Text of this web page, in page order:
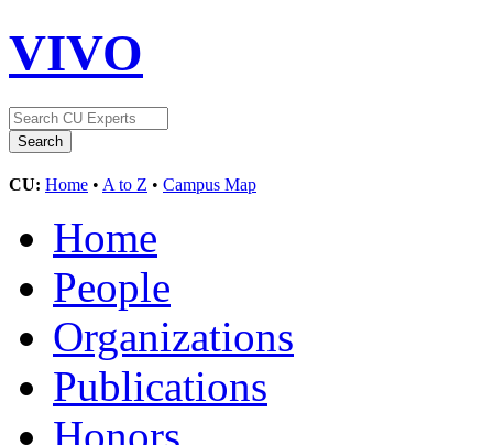
VIVO
CU: Home • A to Z • Campus Map
Home
People
Organizations
Publications
Honors